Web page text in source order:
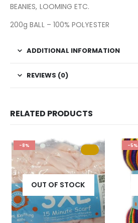
BEANIES, LOOMING ETC.
200g BALL – 100% POLYESTER
ADDITIONAL INFORMATION
REVIEWS (0)
RELATED PRODUCTS
-8%
OUT OF STOCK
-5%